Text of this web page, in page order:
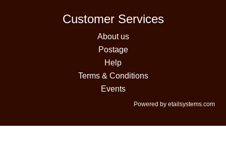
Customer Services
About us
Postage
Help
Terms & Conditions
Events
Powered by etailsystems.com